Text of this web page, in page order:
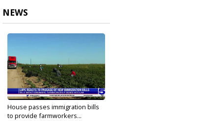
NEWS
House passes immigration bills
to provide farmworkers...